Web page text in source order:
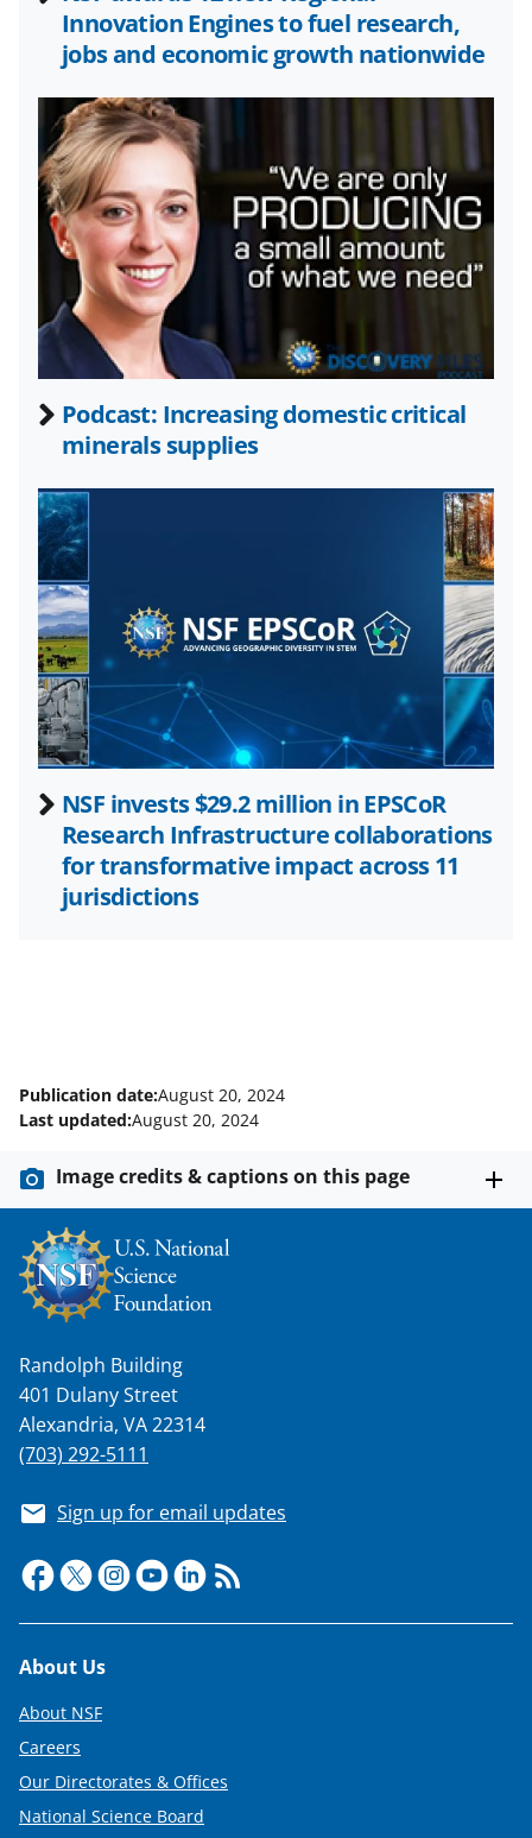
k
e
r
l
y
k
n
o
w
n
a
s
T
w
e
r
)
I
n
Innovation Engines to fuel research,
jobs and economic growth nationwide
Podcast: Increasing domestic critical
minerals supplies
NSF invests $29.2 million in EPSCoR
Research Infrastructure collaborations
for transformative impact across 11
jurisdictions
Publication date:August 20, 2024
Last updated:August 20, 2024
Image credits & captions on this page
Randolph Building
401 Dulany Street
Alexandria, VA 22314
(703) 292-5111
Sign up for email updates
Footer
About Us
About NSF
Careers
Our Directorates & Offices
National Science Board